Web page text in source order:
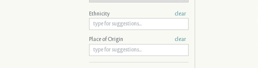
Ethnicity clear
Place of Origin clear